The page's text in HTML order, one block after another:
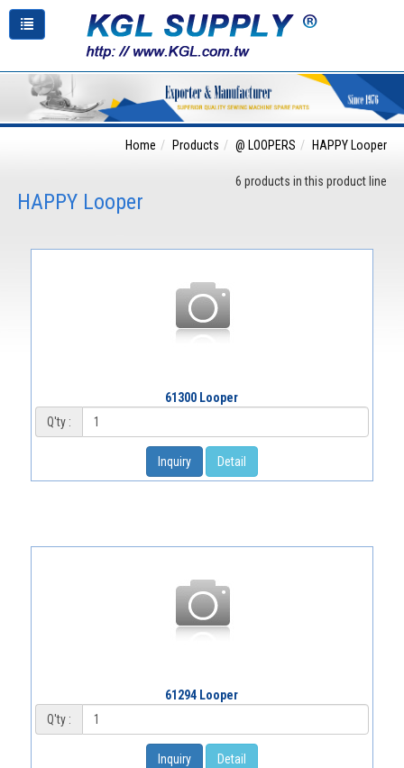
Home Products @ LOOPERS HAPPY Looper
6 products in this product line
HAPPY Looper
61300 Looper
Q'ty :
Inquiry Detail
61294 Looper
Q'ty :
Inquiry Detail